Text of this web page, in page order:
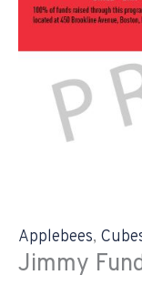
Applebees,
Jimmy